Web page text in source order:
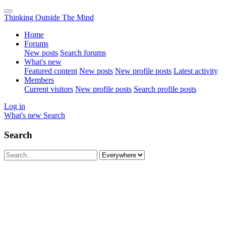
Thinking Outside The Mind
Home
Forums
New posts Search forums
What's new
Featured content New posts New profile posts Latest activity
Members
Current visitors New profile posts Search profile posts
Log in
What's new Search
Search